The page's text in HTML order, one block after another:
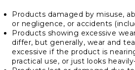
Products damaged by misuse,
or negligence, or accidents
Products showing excessive
differ, but generally, wear and
excessive if the product is
practical use, or just looks